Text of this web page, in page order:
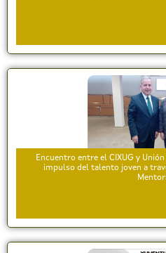
Encuentro entre el CIXUG y
impulso del talento joven a